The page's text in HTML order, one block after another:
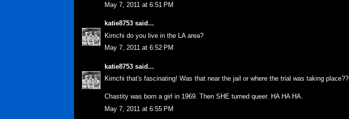
May 7, 2011 at 6:51 PM
katie8753 said...
Kimchi do you live in the LA area?
May 7, 2011 at 6:52 PM
katie8753 said...
Kimchi that's fascinating! Was that near the jail or where the trial was taking place??
Chastity was born a girl in 1969. Then SHE turned queer. HA HA HA.
May 7, 2011 at 6:55 PM